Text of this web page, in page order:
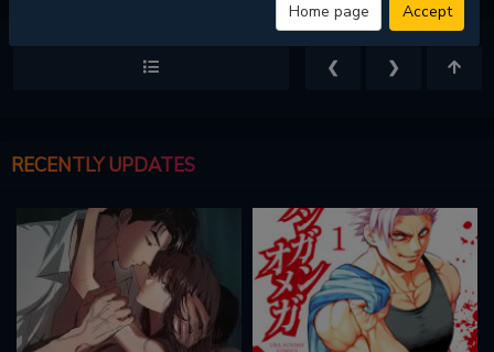
❮ ❯
RECENTLY UPDATES
Home page Accept